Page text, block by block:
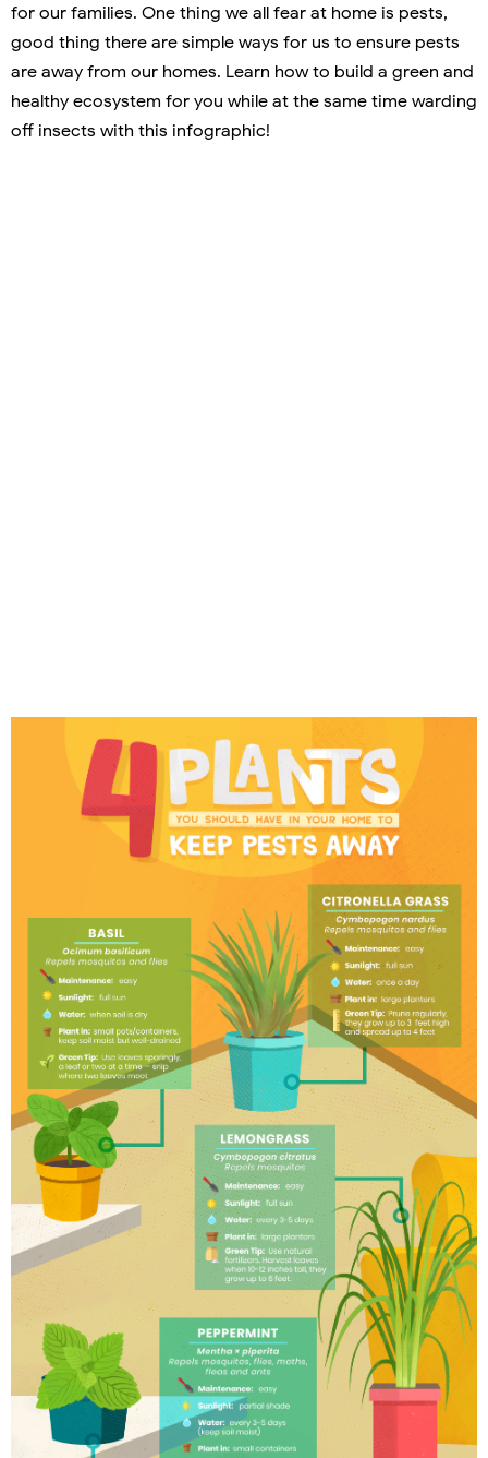
for our families. One thing we all fear at home is pests,
good thing there are simple ways for us to ensure pests
are away from our homes. Learn how to build a green and
healthy ecosystem for you while at the same time warding
off insects with this infographic!